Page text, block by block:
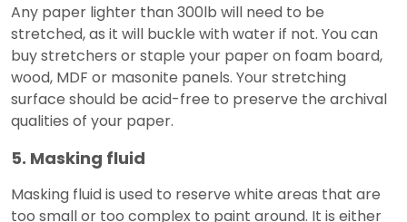
Any paper lighter than 300lb will need to be
stretched, as it will buckle with water if not. You can
buy stretchers or staple your paper on foam board,
wood, MDF or masonite panels. Your stretching
surface should be acid-free to preserve the archival
qualities of your paper.
5. Masking fluid
Masking fluid is used to reserve white areas that are
too small or too complex to paint around. It is either